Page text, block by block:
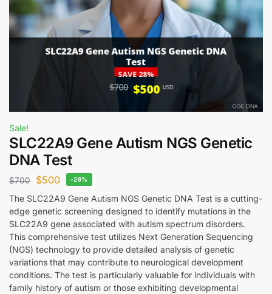
Sale!
SLC22A9 Gene Autism NGS Genetic
DNA Test
$700 $500 -29%
The SLC22A9 Gene Autism NGS Genetic DNA Test is a cutting-
edge genetic screening designed to identify mutations in the
SLC22A9 gene associated with autism spectrum disorders.
This comprehensive test utilizes Next Generation Sequencing
(NGS) technology to provide detailed analysis of genetic
variations that may contribute to neurological development
conditions. The test is particularly valuable for individuals with
family history of autism or those exhibiting developmental